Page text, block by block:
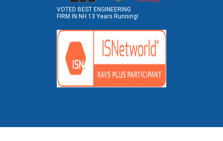
VOTED BEST ENGINEERING
FIRM IN NH 13 Years Running!